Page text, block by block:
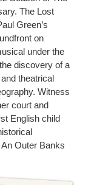
The Lost
Green’s
on
under the
discovery of a
theatrical
Witness
court and
English child
Outer Banks